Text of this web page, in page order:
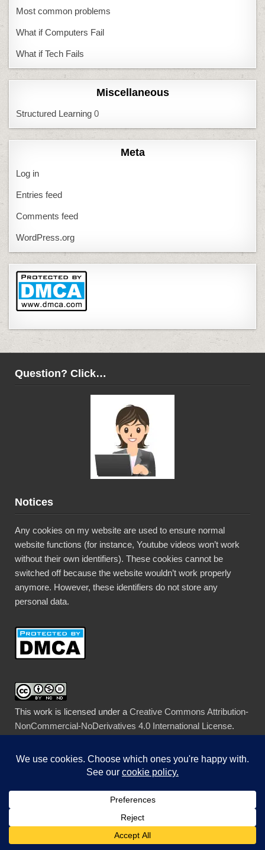
Most common problems
What if Computers Fail
What if Tech Fails
Miscellaneous
Structured Learning 0
Meta
Log in
Entries feed
Comments feed
WordPress.org
Question? Click…
Notices
Any cookies on my website are used to ensure normal
website functions (for instance, Youtube videos won’t work
without their own identifiers). These cookies cannot be
switched off because the website wouldn’t work properly
anymore. However, these identifiers do not store any
personal data.
This work is licensed under aCreative Commons Attribution-
NonCommercial-NoDerivatives 4.0 International License.
When you leave a comment, WordPress stores your
gravatar name, IP Address, comment, and email address.
affirmative, specific, and unambiguous action as defined by
the GDPR giving me consent to store this information, and